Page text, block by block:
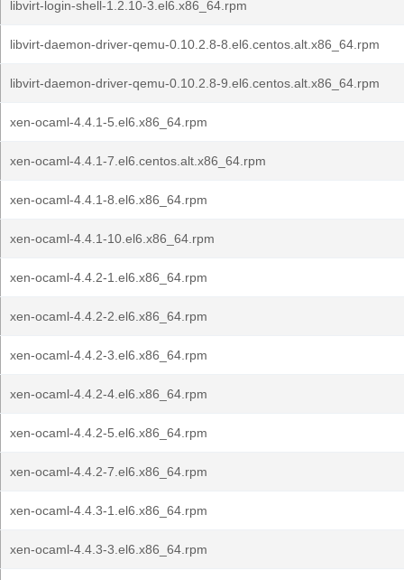
libvirt-login-shell-1.2.10-3.el6.x86_64.rpm
libvirt-daemon-driver-qemu-0.10.2.8-8.el6.centos.alt.x86_64.rpm
libvirt-daemon-driver-qemu-0.10.2.8-9.el6.centos.alt.x86_64.rpm
xen-ocaml-4.4.1-5.el6.x86_64.rpm
xen-ocaml-4.4.1-7.el6.centos.alt.x86_64.rpm
xen-ocaml-4.4.1-8.el6.x86_64.rpm
xen-ocaml-4.4.1-10.el6.x86_64.rpm
xen-ocaml-4.4.2-1.el6.x86_64.rpm
xen-ocaml-4.4.2-2.el6.x86_64.rpm
xen-ocaml-4.4.2-3.el6.x86_64.rpm
xen-ocaml-4.4.2-4.el6.x86_64.rpm
xen-ocaml-4.4.2-5.el6.x86_64.rpm
xen-ocaml-4.4.2-7.el6.x86_64.rpm
xen-ocaml-4.4.3-1.el6.x86_64.rpm
xen-ocaml-4.4.3-3.el6.x86_64.rpm